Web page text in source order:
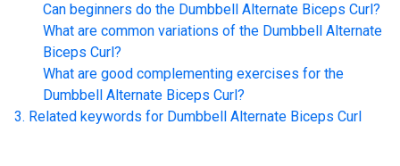
Can beginners do the Dumbbell Alternate Biceps Curl?
What are common variations of the Dumbbell Alternate
Biceps Curl?
What are good complementing exercises for the
Dumbbell Alternate Biceps Curl?
Related keywords for Dumbbell Alternate Biceps Curl